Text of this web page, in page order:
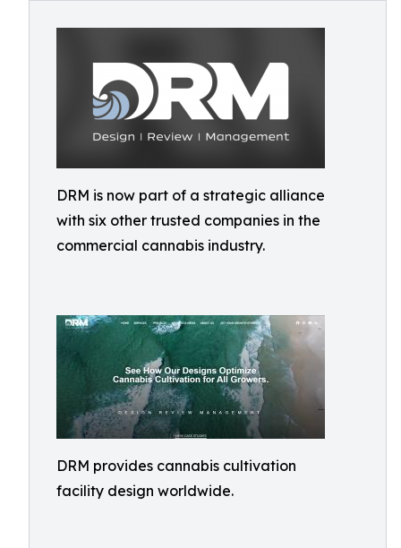
DRM is now part of a strategic alliance
with six other trusted companies in the
commercial cannabis industry.
DRM provides cannabis cultivation
facility design worldwide.